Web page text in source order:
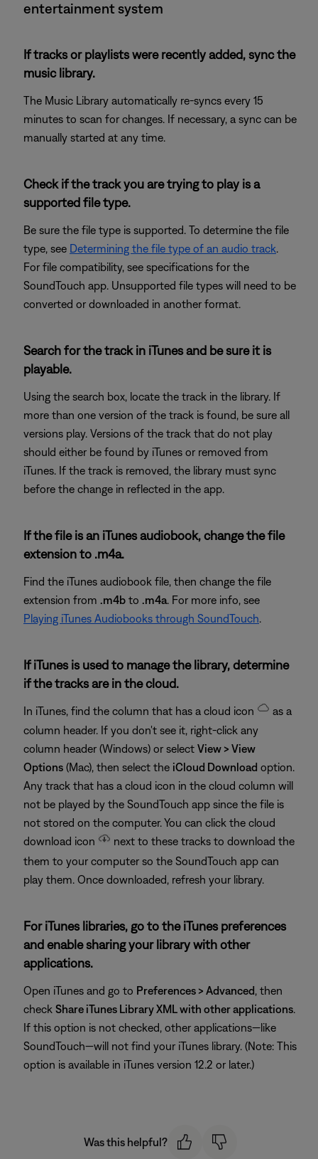
entertainment system
If tracks or playlists were recently added, sync the
music library.
The Music Library automatically re-syncs every 15
minutes to scan for changes. If necessary, a sync can be
manually started at any time.
Check if the track you are trying to play is a
supported file type.
Be sure the file type is supported. To determine the file
type, see Determining the file type of an audio track.
For file compatibility, see specifications for the
SoundTouch app. Unsupported file types will need to be
converted or downloaded in another format.
Search for the track in iTunes and be sure it is
playable.
Using the search box, locate the track in the library. If
more than one version of the track is found, be sure all
versions play. Versions of the track that do not play
should either be found by iTunes or removed from
iTunes. If the track is removed, the library must sync
before the change in reflected in the app.
If the file is an iTunes audiobook, change the file
extension to .m4a.
Find the iTunes audiobook file, then change the file
extension from .m4b to .m4a. For more info, see
Playing iTunes Audiobooks through SoundTouch.
If iTunes is used to manage the library, determine
if the tracks are in the cloud.
In iTunes, find the column that has a cloud icon
as a
column header. If you don't see it, right-click any
column header (Windows) or select View > View
Options (Mac), then select the iCloud Download option.
Any track that has a cloud icon in the cloud column will
not be played by the SoundTouch app since the file is
not stored on the computer. You can click the cloud
download icon
next to these tracks to download the
them to your computer so the SoundTouch app can
play them. Once downloaded, refresh your library.
For iTunes libraries, go to the iTunes preferences
and enable sharing your library with other
applications.
Open iTunes and go to Preferences > Advanced, then
check Share iTunes Library XML with other applications.
If this option is not checked, other applications—like
SoundTouch—will not find your iTunes library. (Note: This
option is available in iTunes version 12.2 or later.)
Was this helpful?